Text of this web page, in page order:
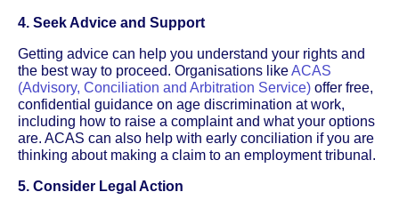
4. Seek Advice and Support
Getting advice can help you understand your rights and
the best way to proceed. Organisations likeACAS
(Advisory, Conciliation and Arbitration Service) offer free,
confidential guidance on age discrimination at work,
including how to raise a complaint and what your options
are. ACAS can also help with early conciliation if you are
thinking about making a claim to an employment tribunal.
5. Consider Legal Action